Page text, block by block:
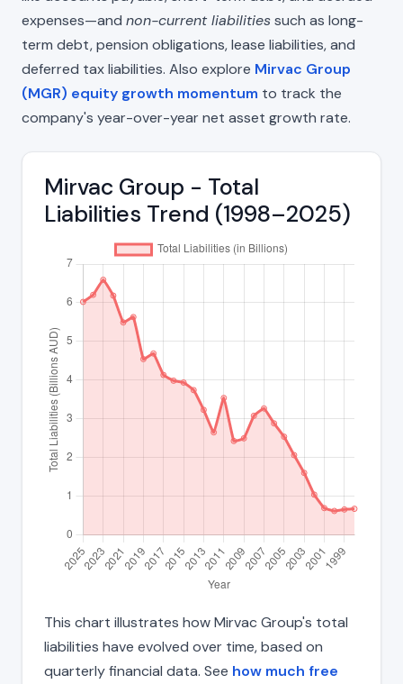
expenses—and non-current liabilitiessuch as long-
term debt, pension obligations, lease liabilities, and
deferred tax liabilities. Also explore Mirvac Group
(MGR) equity growth momentum to track the
company's year-over-year net asset growth rate.
Mirvac Group - Total
Liabilities Trend (1998–2025)
This chart illustrates how Mirvac Group's total
liabilities have evolved over time, based on
quarterly financial data. See how much free